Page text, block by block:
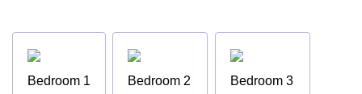
Bedroom 1 Bedroom 2 Bedroom 3